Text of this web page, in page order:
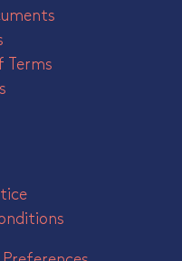
Terms